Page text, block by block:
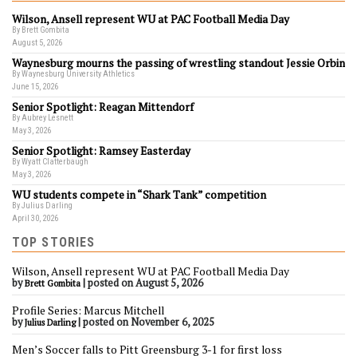
Wilson, Ansell represent WU at PAC Football Media Day
By Brett Gombita
August 5, 2026
Waynesburg mourns the passing of wrestling standout Jessie Orbin
By Waynesburg University Athletics
June 15, 2026
Senior Spotlight: Reagan Mittendorf
By Aubrey Lesnett
May 3, 2026
Senior Spotlight: Ramsey Easterday
By Wyatt Clatterbaugh
May 3, 2026
WU students compete in “Shark Tank” competition
By Julius Darling
April 30, 2026
TOP STORIES
Wilson, Ansell represent WU at PAC Football Media Day
byBrett Gombita |posted on August 5, 2026
Profile Series: Marcus Mitchell
byJulius Darling|posted on November 6, 2025
Men’s Soccer falls to Pitt Greensburg 3-1 for first loss